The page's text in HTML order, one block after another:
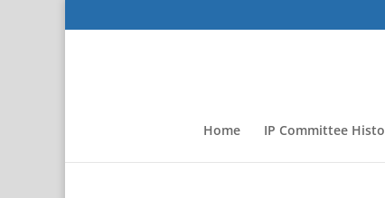
Home IP Committee